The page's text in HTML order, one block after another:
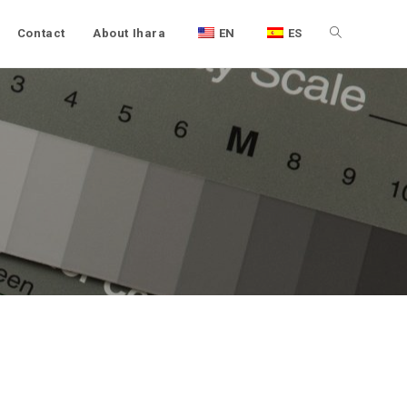
Contact About Ihara EN ES